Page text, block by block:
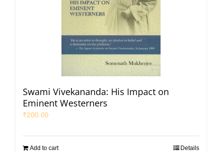
Swami Vivekananda: His Impact on
Eminent Westerners
₹200.00
Add to cart Details